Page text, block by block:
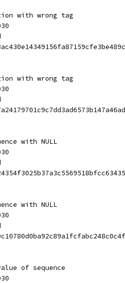
with wrong tag
with wrong tag
with NULL
with NULL
of sequence